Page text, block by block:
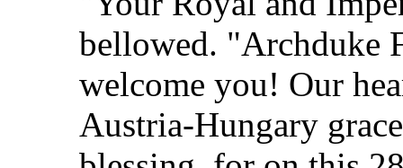
bellowed. "Archduke
welcome you! Our
Austria-Hungary